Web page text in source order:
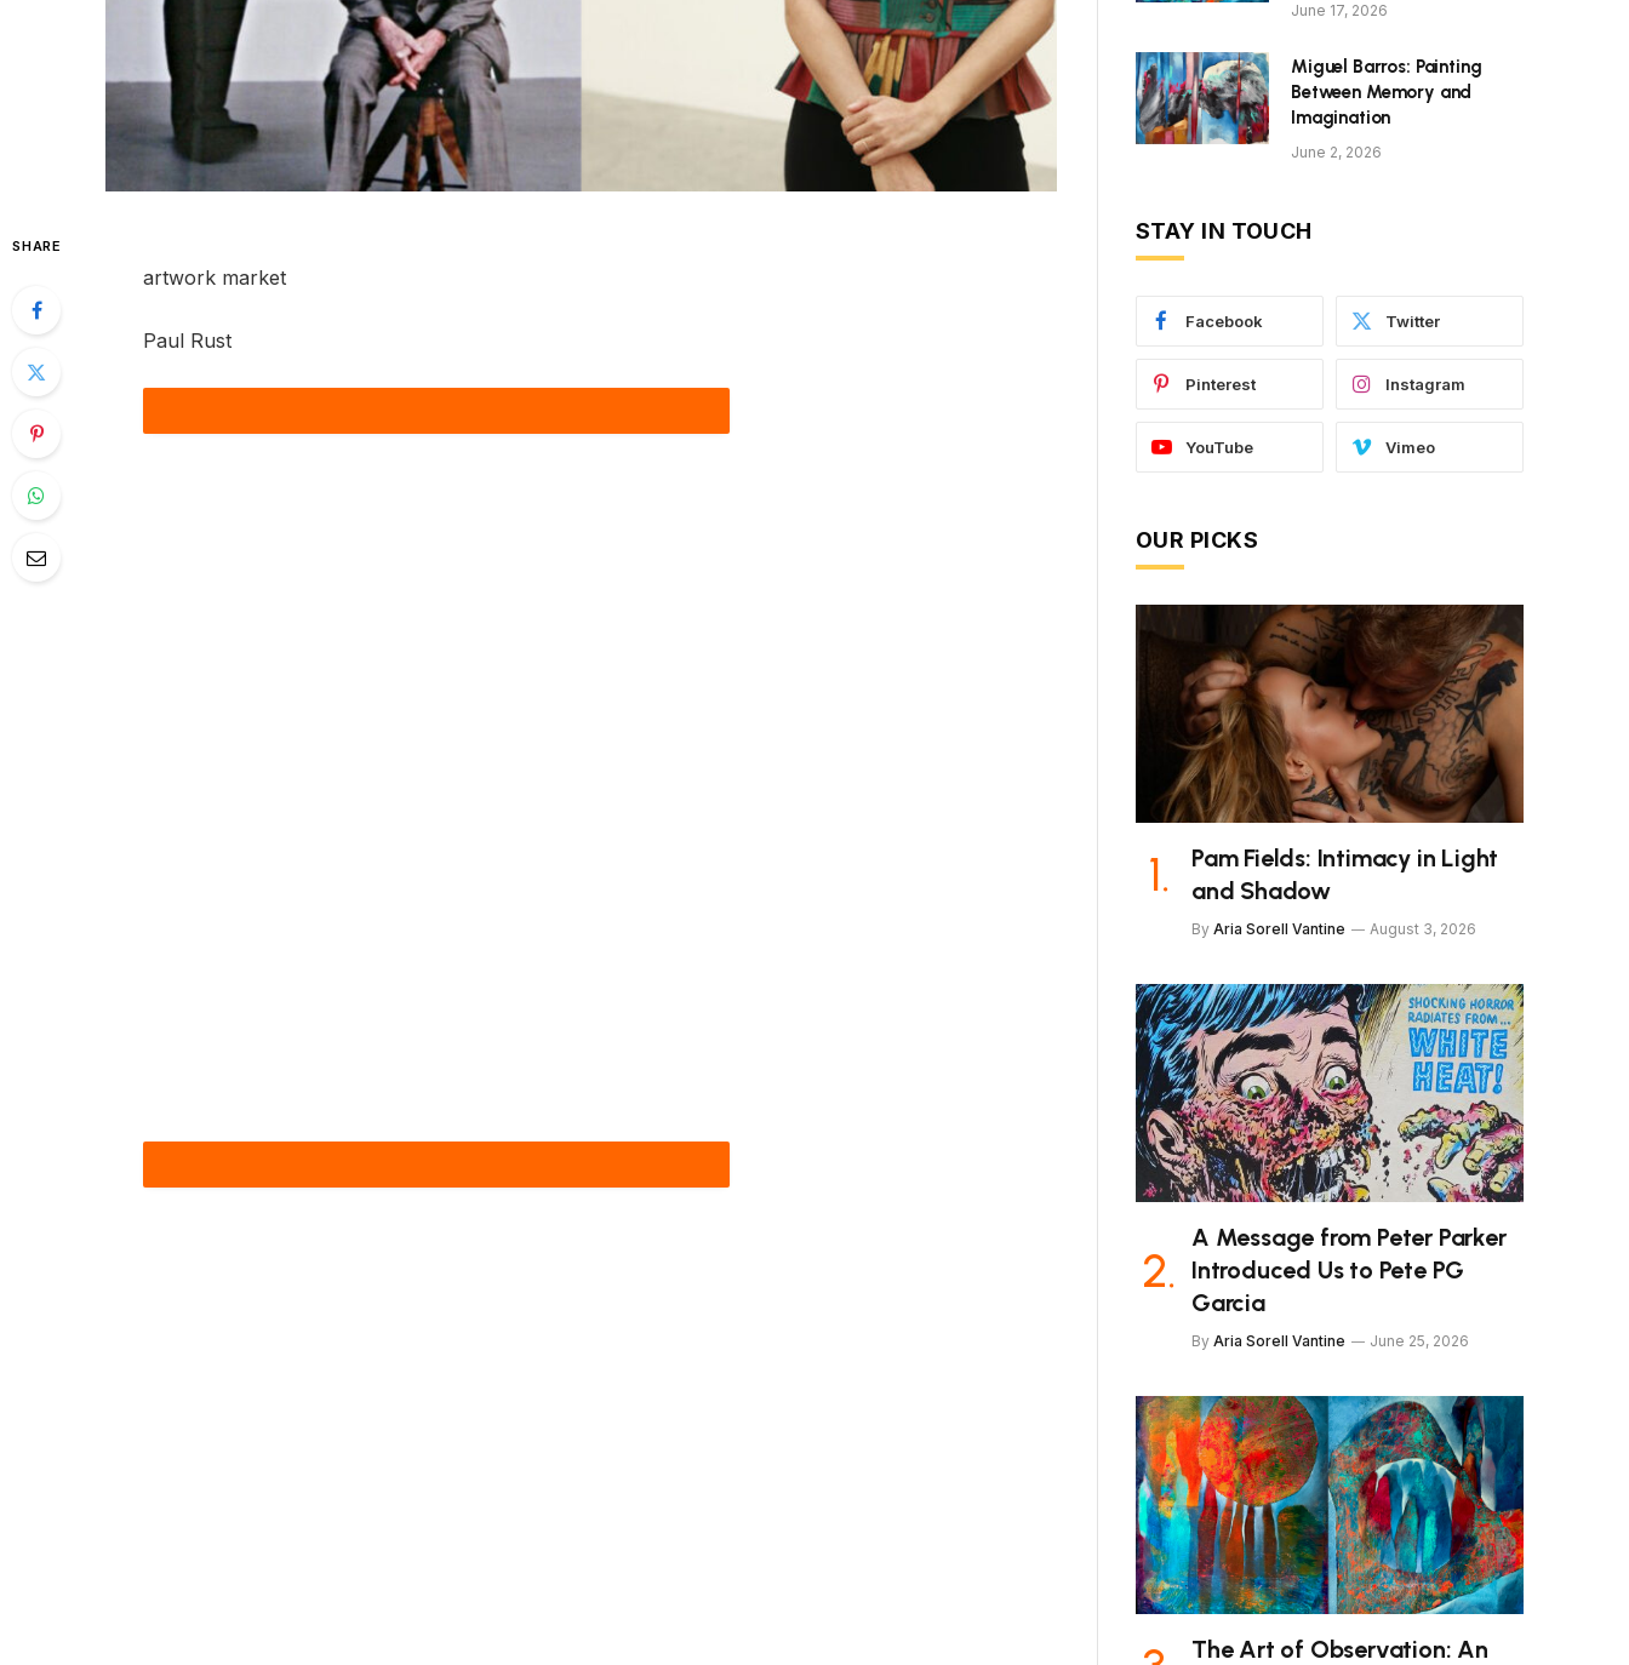
SHARE
artwork market
Paul Rust
June 17, 2026
Miguel Barros: Painting
Between Memory and
Imagination
June 2, 2026
STAY IN TOUCH
Facebook Twitter
Pinterest Instagram
YouTube Vimeo
OUR PICKS
Pam Fields: Intimacy in Light
and Shadow
By Aria Sorell Vantine August 3, 2026
A Message from Peter Parker
Introduced Us to Pete PG
Garcia
By Aria Sorell Vantine June 25, 2026
The Art of Observation: An